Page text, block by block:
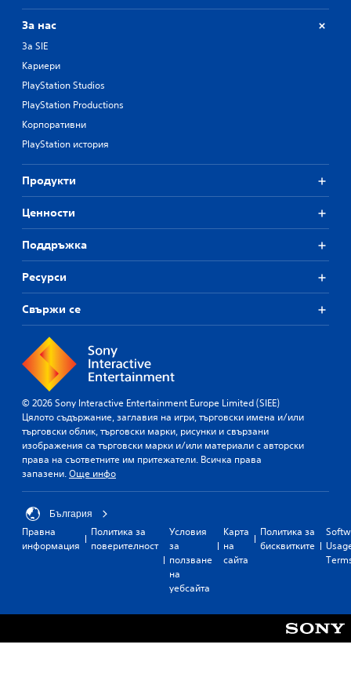
За нас
За SIE
Кариери
PlayStation Studios
PlayStation Productions
Корпоративни
PlayStation история
Продукти
Ценности
Поддръжка
Ресурси
Свържи се
© 2026 Sony Interactive Entertainment Europe Limited (SIEE)
Цялото съдържание, заглавия на игри, търговски имена и/или
търговски облик, търговски марки, рисунки и свързани
изображения са търговски марки и/или материали с авторски
права на съответните им притежатели. Всичка права
запазени.Още инфо
България
Правна
информация
Политика за
поверителност
Условия
за
ползване
на
уебсайта
Карта
на
сайта
Политика за
бисквитките